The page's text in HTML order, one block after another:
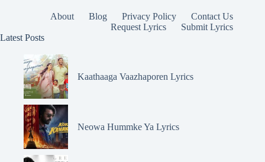
About Blog Privacy Policy
Contact Us
Request Lyrics
Submit Lyrics
Latest Posts
Kaathaaga Vaazhaporen Lyrics
Neowa Hummke Ya Lyrics